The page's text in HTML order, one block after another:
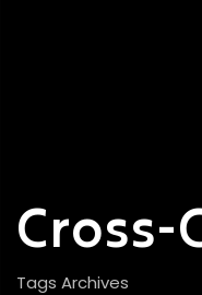
Cross-
Tags Archives